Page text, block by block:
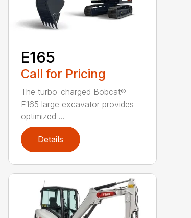
E165
Call for Pricing
The turbo-charged Bobcat®
E165 large excavator provides
optimized ...
Details